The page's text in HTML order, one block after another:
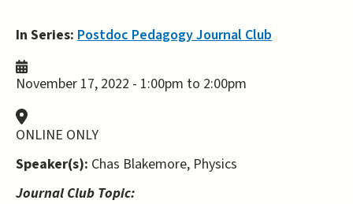
In Series: Postdoc Pedagogy Journal Club
November 17, 2022 - 1:00pm to 2:00pm
ONLINE ONLY
Speaker(s): Chas Blakemore, Physics
Journal Club Topic: